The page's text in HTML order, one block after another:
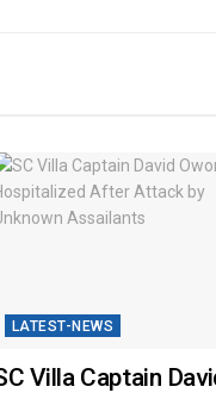
LATEST-NEWS
Villa Captain